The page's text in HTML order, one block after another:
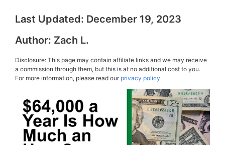
Last Updated: December 19, 2023
Author: Zach L.
Disclosure: This page may contain affiliate links and we may receive
a commission through them, but this is at no additional cost to you.
For more information, please read ourprivacy policy.